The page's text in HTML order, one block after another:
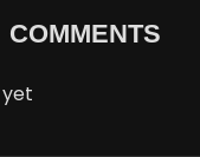
COMMENTS